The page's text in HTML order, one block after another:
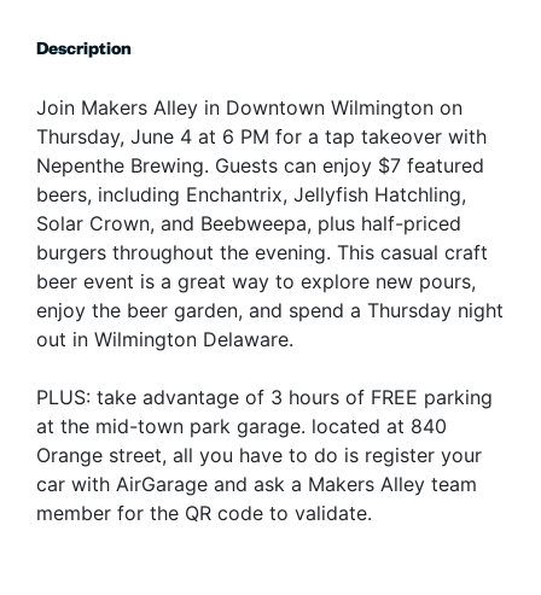
Description
Join Makers Alley in Downtown Wilmington on
Thursday, June 4 at 6 PM for a tap takeover with
Nepenthe Brewing. Guests can enjoy $7 featured
beers, including Enchantrix, Jellyfish Hatchling,
Solar Crown, and Beebweepa, plus half-priced
burgers throughout the evening. This casual craft
beer event is a great way to explore new pours,
enjoy the beer garden, and spend a Thursday night
out in Wilmington Delaware.
PLUS: take advantage of 3 hours of FREE parking
at the mid-town park garage. located at 840
Orange street, all you have to do is register your
car with AirGarage and ask a Makers Alley team
member for the QR code to validate.